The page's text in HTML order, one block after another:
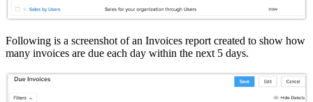
Following is a screenshot of an Invoices report created to show how
many invoices are due each day within the next 5 days.